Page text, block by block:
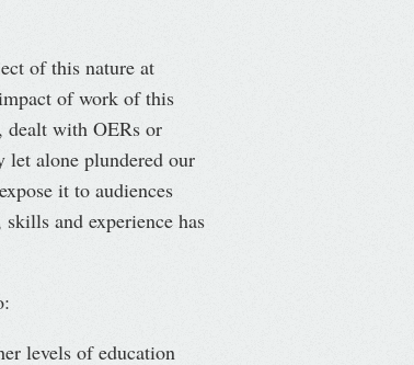
of this nature at
of work of this
dealt with OERs or
alone plundered our
it to audiences
and experience has
levels of education